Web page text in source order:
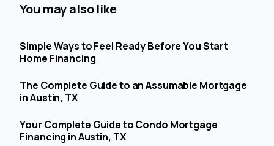
You may also like
Simple Ways to Feel Ready Before You Start
Home Financing
The Complete Guide to an Assumable Mortgage
in Austin, TX
Your Complete Guide to Condo Mortgage
Financing in Austin, TX